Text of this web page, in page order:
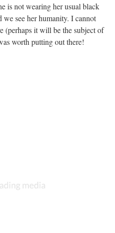
is not wearing her usual black
we see her humanity. I cannot
(perhaps it will be the subject of
worth putting out there!